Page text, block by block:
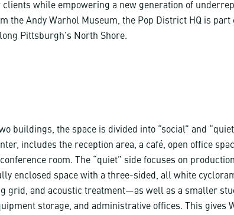
while empowering a new generation of
the Andy Warhol Museum, the Pop District HQ is part
Pittsburgh’s North Shore.
buildings, the space is divided into “social” and
includes the reception area, a café, open office
room. The “quiet” side focuses on
enclosed space with a three-sided, all white
grid, and acoustic treatment—as well as a smaller
storage, and administrative offices. This gives